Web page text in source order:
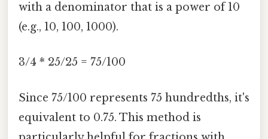
with a denominator that is a power of 10
(e.g., 10, 100, 1000).
3/4 * 25/25 = 75/100
Since 75/100 represents 75 hundredths, it's
equivalent to 0.75. This method is